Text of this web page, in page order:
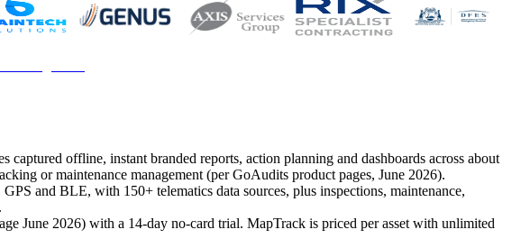
offline, instant branded reports, action planning and dashboards across about
or maintenance management (per GoAudits product pages, June 2026).
and BLE, with 150+ telematics data sources, plus inspections, maintenance,
June 2026) with a 14-day no-card trial. MapTrack is priced per asset with unlimited